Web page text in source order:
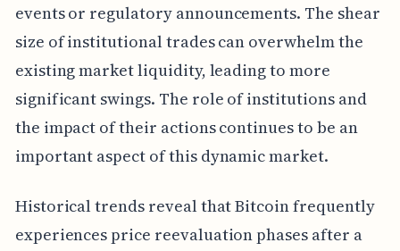
events or regulatory announcements. The shear
size of institutional trades can overwhelm the
existing market liquidity, leading to more
significant swings. The role of institutions and
the impact of their actions continues to be an
important aspect of this dynamic market.
Historical trends reveal that Bitcoin frequently
experiences price reevaluation phases after a